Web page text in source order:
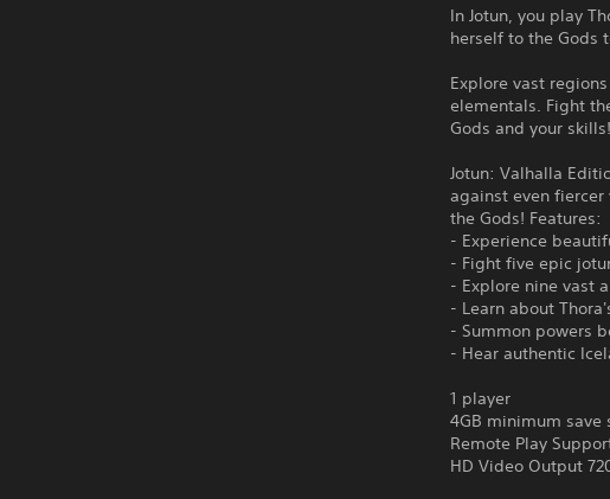
In Jotun, you play
herself to the Gods
Explore vast
elementals. Fight
Gods and your skills!
Jotun: Valhalla
against even fiercer
the Gods! Features:
- Experience
- Fight five epic
- Explore nine vast
- Learn about
- Summon powers
- Hear authentic
1 player
4GB minimum save
Remote Play
HD Video Output